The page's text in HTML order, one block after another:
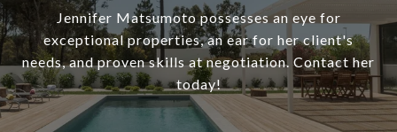
Jennifer Matsumoto possesses an eye for
exceptional properties, an ear for her client's
needs, and proven skills at negotiation. Contact her
today!